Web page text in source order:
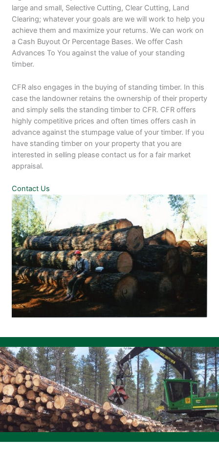
large and small, Selective Cutting, Clear Cutting, Land
Clearing; whatever your goals are we will work to help you
achieve them and maximize your returns. We can work on
a Cash Buyout Or Percentage Bases. We offer Cash
Advances To You against the value of your standing
timber.
CFR also engages in the buying of standing timber. In this
case the landowner retains the ownership of their property
and simply sells the standing timber to CFR. CFR offers
highly competitive prices and often times offers cash in
advance against the stumpage value of your timber. If you
have standing timber on your property that you are
interested in selling please contact us for a fair market
appraisal.
Contact Us